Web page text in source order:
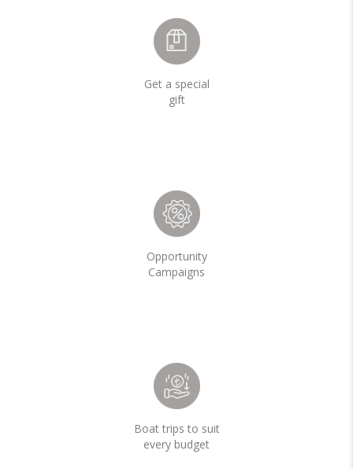
Get a special
gift
Opportunity
Campaigns
Boat trips to suit
every budget